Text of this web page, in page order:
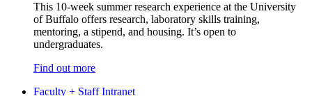
This 10-week summer research experience at the University
of Buffalo offers research, laboratory skills training,
mentoring, a stipend, and housing. It’s open to
undergraduates.
Find out more
Faculty + Staff Intranet